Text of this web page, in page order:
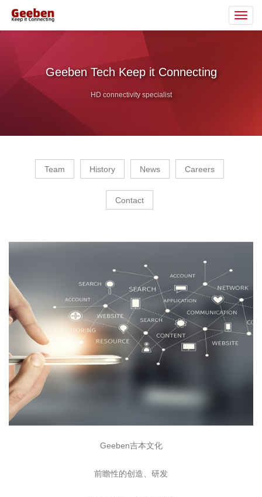
Geeben Tech Keep it Connecting
HD connectivity specialist
Team History News Careers
Contact
Geeben吉本文化
前瞻性的创造、研发